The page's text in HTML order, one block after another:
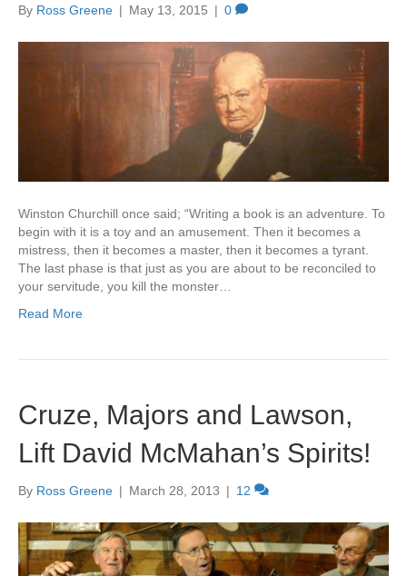
By Ross Greene | May 13, 2015 | 0
Winston Churchill once said; “Writing a book is an adventure. To
begin with it is a toy and an amusement. Then it becomes a
mistress, then it becomes a master, then it becomes a tyrant.
The last phase is that just as you are about to be reconciled to
your servitude, you kill the monster…
Read More
Cruze, Majors and Lawson,
Lift David McMahan’s Spirits!
By Ross Greene | March 28, 2013 | 12